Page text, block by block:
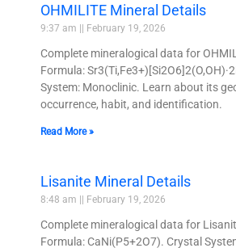
OHMILITE Mineral Details
9:37 am February 19, 2026
Complete mineralogical data for
Formula:
System: Monoclinic. Learn about its
occurrence, habit, and identification.
Read More »
Lisanite Mineral Details
8:48 am February 19, 2026
Complete mineralogical data for
Formula: CaNi(P5+2O7). Crystal